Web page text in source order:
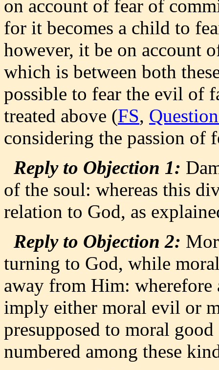
on account of fear of
for it becomes a child to
however, it be on account
which is between both
possible to fear the evil of
treated above (FS,
considering the passion of
Reply to Objection 1:
of the soul: whereas this
relation to God, as
Reply to Objection 2:
turning to God, while
away from Him: wherefore
imply either moral evil or
presupposed to moral
numbered among these